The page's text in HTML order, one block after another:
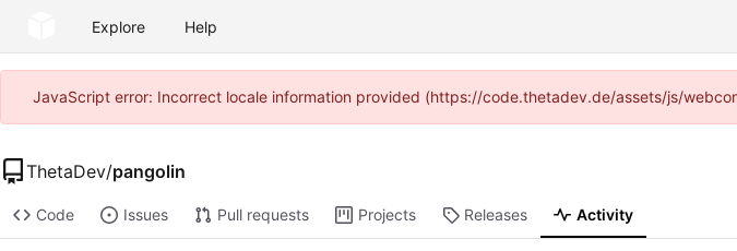
Explore Help
JavaScript error: Incorrect locale information provided (https://code.thetadev.de/assets/js/
ThetaDev/pangolin
Code Issues Pull requests Projects Releases Activity